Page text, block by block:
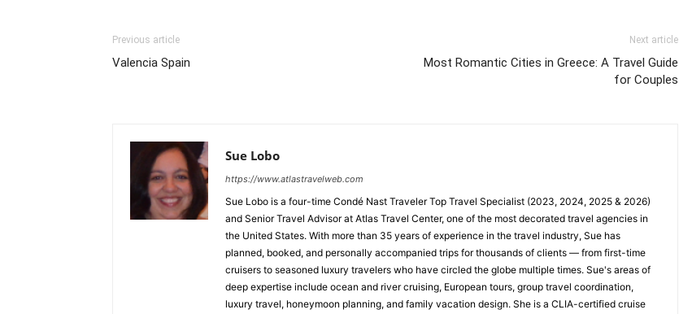
Previous article
Valencia Spain
Next article
Most Romantic Cities in Greece: A Travel Guide
for Couples
Sue Lobo
https://www.atlastravelweb.com
Sue Lobo is a four-time Condé Nast Traveler Top Travel Specialist (2023, 2024, 2025 & 2026)
and Senior Travel Advisor at Atlas Travel Center, one of the most decorated travel agencies in
the United States. With more than 35 years of experience in the travel industry, Sue has
planned, booked, and personally accompanied trips for thousands of clients — from first-time
cruisers to seasoned luxury travelers who have circled the globe multiple times. Sue's areas of
deep expertise include ocean and river cruising, European tours, group travel coordination,
luxury travel, honeymoon planning, and family vacation design. She is a CLIA-certified cruise